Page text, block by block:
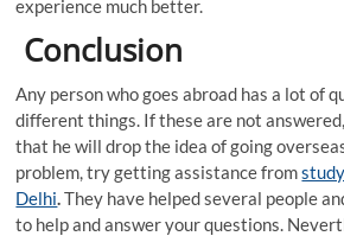
experience much better.
Conclusion
Any person who goes abroad has a lot of
different things. If these are not
that he will drop the idea of going
problem, try getting assistance from
Delhi.They have helped several people
to help and answer your questions.